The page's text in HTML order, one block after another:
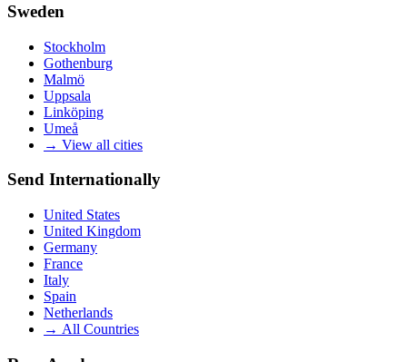
Sweden
Stockholm
Gothenburg
Malmö
Uppsala
Linköping
Umeå
→ View all cities
Send Internationally
United States
United Kingdom
Germany
France
Italy
Spain
Netherlands
→ All Countries